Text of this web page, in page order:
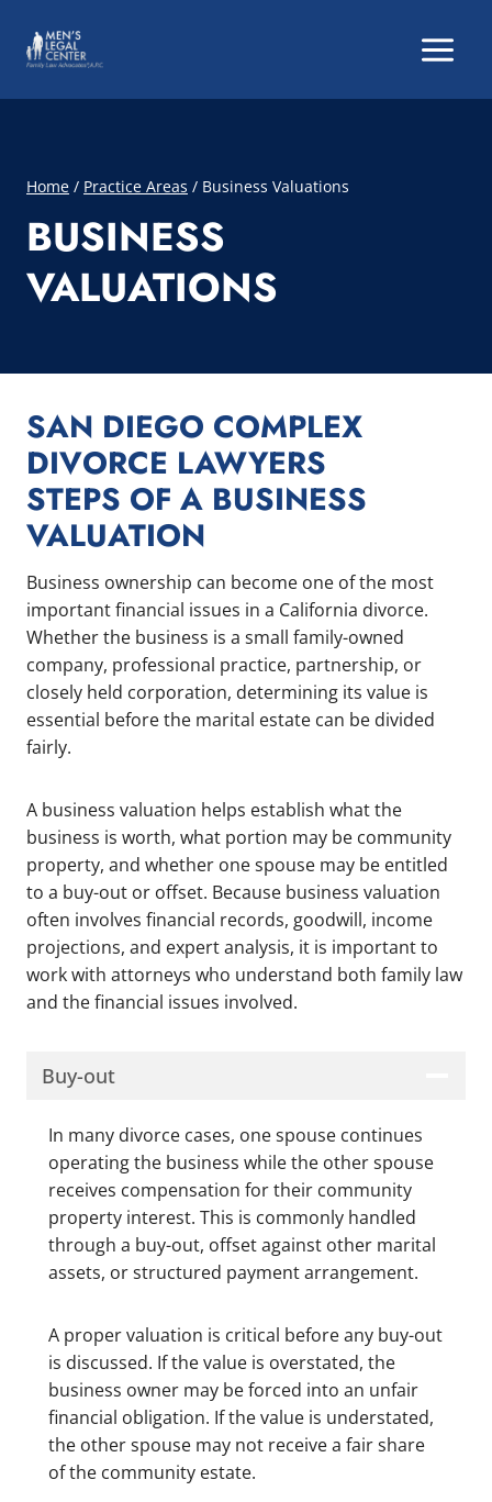
content
Home / Practice Areas / Business Valuations
BUSINESS
VALUATIONS
SAN DIEGO COMPLEX
DIVORCE LAWYERS
STEPS OF A BUSINESS
VALUATION
Business ownership can become one of the most
important financial issues in a California divorce.
Whether the business is a small family-owned
company, professional practice, partnership, or
closely held corporation, determining its value is
essential before the marital estate can be divided
fairly.
A business valuation helps establish what the
business is worth, what portion may be community
property, and whether one spouse may be entitled
to a buy-out or offset. Because business valuation
often involves financial records, goodwill, income
projections, and expert analysis, it is important to
work with attorneys who understand both family law
and the financial issues involved.
Buy-out
In many divorce cases, one spouse continues
operating the business while the other spouse
receives compensation for their community
property interest. This is commonly handled
through a buy-out, offset against other marital
assets, or structured payment arrangement.
A proper valuation is critical before any buy-out
is discussed. If the value is overstated, the
business owner may be forced into an unfair
financial obligation. If the value is understated,
the other spouse may not receive a fair share
of the community estate.